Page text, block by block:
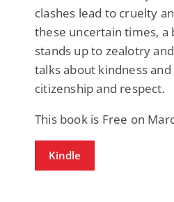
clashes lead to cruelty
these uncertain times, a
stands up to zealotry
talks about kindness
citizenship and respect.
This book is Free on
Kindle